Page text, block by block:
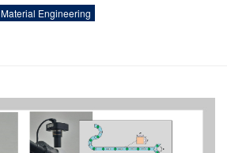
Material Engineering